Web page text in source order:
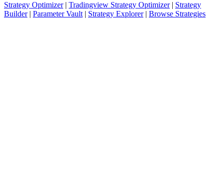
Strategy Optimizer| Tradingview Strategy Optimizer| Strategy
Builder| Parameter Vault| Strategy Explorer| Browse Strategies